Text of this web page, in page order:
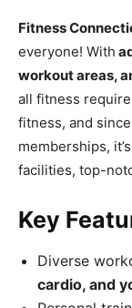
Fitness
everyone! With
workout areas,
all fitness
fitness, and
memberships,
facilities, top-
Key
Diverse
cardio, and